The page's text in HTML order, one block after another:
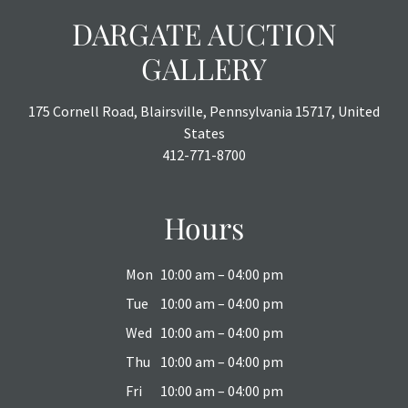
DARGATE AUCTION
GALLERY
175 Cornell Road, Blairsville, Pennsylvania 15717, United
States
412-771-8700
Hours
Mon 10:00 am – 04:00 pm
Tue
10:00 am – 04:00 pm
Wed 10:00 am – 04:00 pm
Thu
10:00 am – 04:00 pm
Fri
10:00 am – 04:00 pm